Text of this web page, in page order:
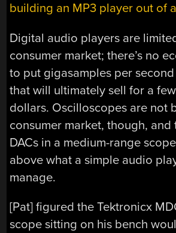
building an MP3 player out of
Digital audio players are
consumer market; there’s no
to put gigasamples per
that will ultimately sell for a
dollars. Oscilloscopes are not
consumer market, though, and
DACs in a medium-range
above what a simple audio
manage.
[Pat] figured the Tektronicx
scope sitting on his bench